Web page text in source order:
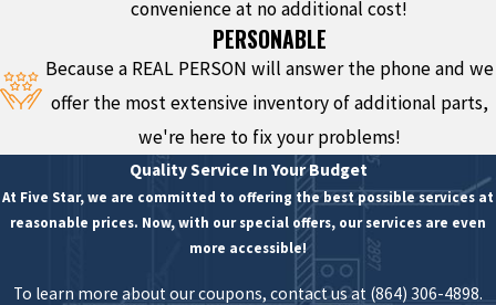
convenience at no additional cost!
PERSONABLE
Because a REAL PERSON will answer the phone and we
offer the most extensive inventory of additional parts,
we're here to fix your problems!
Quality Service In Your Budget
At Five Star, we are committed to offering the best possible services at
reasonable prices. Now, with our special offers, our services are even
more accessible!
To learn more about our coupons, contact us at (864) 306-4898.